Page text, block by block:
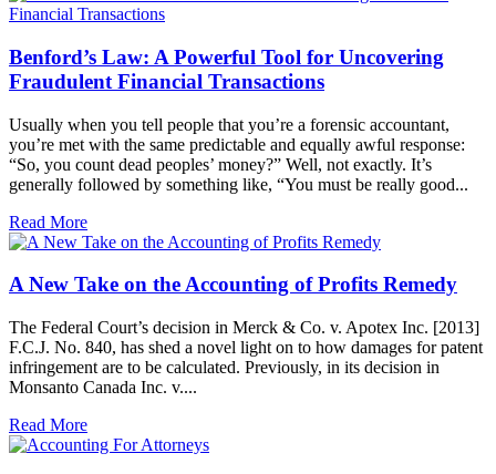
Benford’s Law: A Powerful Tool for Uncovering
Fraudulent Financial Transactions
Usually when you tell people that you’re a forensic accountant,
you’re met with the same predictable and equally awful response:
“So, you count dead peoples’ money?” Well, not exactly. It’s
generally followed by something like, “You must be really good...
Read More
A New Take on the Accounting of Profits Remedy
The Federal Court’s decision in Merck & Co. v. Apotex Inc. [2013]
F.C.J. No. 840, has shed a novel light on to how damages for patent
infringement are to be calculated. Previously, in its decision in
Monsanto Canada Inc. v....
Read More